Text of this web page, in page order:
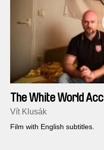
The White World
version
Vít Klusák
Film with English subtitles.